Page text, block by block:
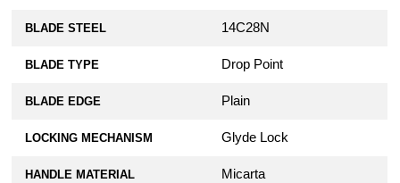
BLADE STEEL 14C28N
BLADE TYPE Drop Point
BLADE EDGE Plain
LOCKING MECHANISM Glyde Lock
HANDLE MATERIAL Micarta